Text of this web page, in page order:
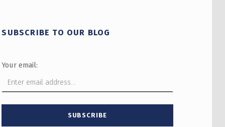
SUBSCRIBE TO OUR BLOG
Your email: